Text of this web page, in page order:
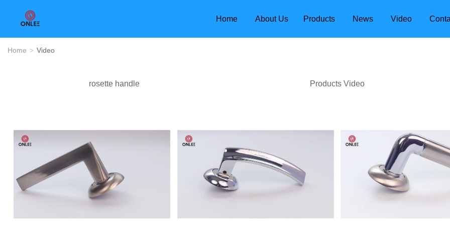
Home About Us Products News Video
Home > Video
rosette handle Products Video